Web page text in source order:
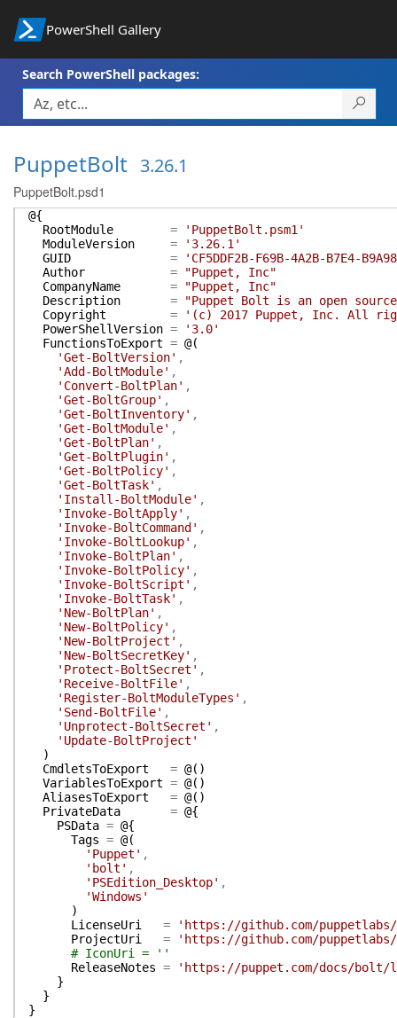
PowerShell Gallery
Search PowerShell packages:
PuppetBolt 3.26.1
PuppetBolt.psd1
@{
RootModule
=
'PuppetBolt.psm1'
ModuleVersion
=
'3.26.1'
GUID
=
'CF5DDF2B-F69B-4A2B-B7E4-
Author
=
"Puppet, Inc"
CompanyName
=
"Puppet, Inc"
Description
=
"Puppet Bolt is an open
Copyright
=
'(c) 2017 Puppet, Inc. All
PowerShellVersion =
'3.0'
FunctionsToExport = @(
'Get-BoltVersion' ,
'Add-BoltModule' ,
'Convert-BoltPlan' ,
'Get-BoltGroup' ,
'Get-BoltInventory' ,
'Get-BoltModule' ,
'Get-BoltPlan' ,
'Get-BoltPlugin' ,
'Get-BoltPolicy' ,
'Get-BoltTask' ,
'Install-BoltModule' ,
'Invoke-BoltApply' ,
'Invoke-BoltCommand' ,
'Invoke-BoltLookup' ,
'Invoke-BoltPlan' ,
'Invoke-BoltPolicy' ,
'Invoke-BoltScript' ,
'Invoke-BoltTask' ,
'New-BoltPlan' ,
'New-BoltPolicy' ,
'New-BoltProject' ,
'New-BoltSecretKey' ,
'Protect-BoltSecret' ,
'Receive-BoltFile' ,
'Register-BoltModuleTypes' ,
'Send-BoltFile' ,
'Unprotect-BoltSecret' ,
'Update-BoltProject'
)
CmdletsToExport
= @( )
VariablesToExport = @( )
AliasesToExport
= @( )
PrivateData
= @{
PSData = @{
Tags = @(
'Puppet' ,
'bolt' ,
'PSEdition_Desktop' ,
'Windows'
)
LicenseUri
=
'https://github.com/puppetlabs/
ProjectUri
=
'https://github.com/
# IconUri = ''
ReleaseNotes =
'https://puppet.com/docs/
}
}
}